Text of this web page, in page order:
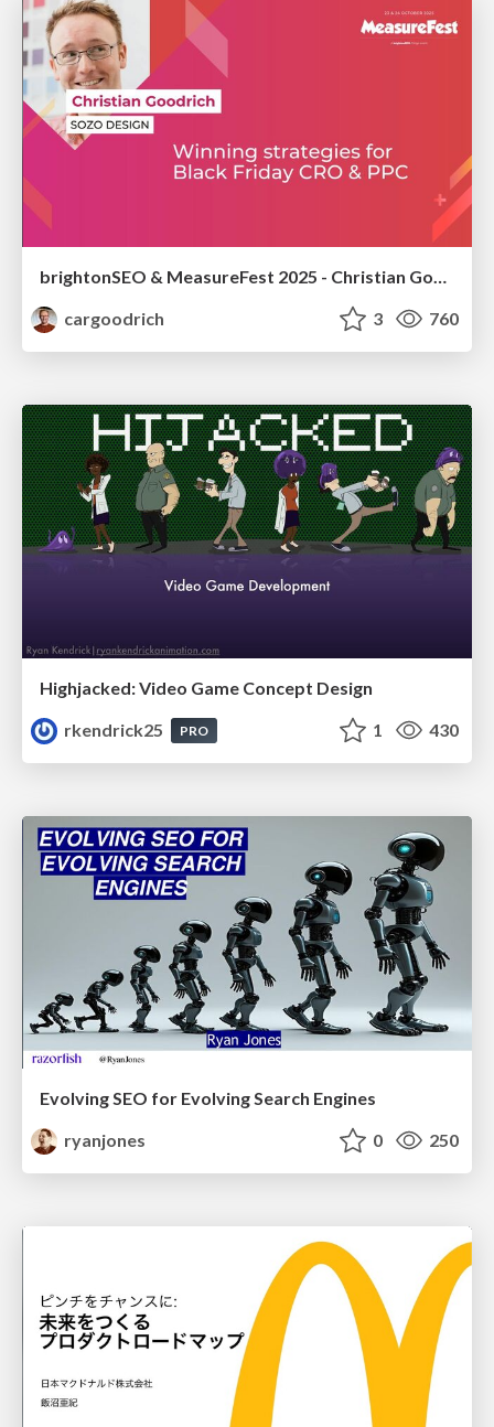
brightonSEO & MeasureFest 2025 - Christian Goodrich - Winning strategies for Black Friday CRO & PPC
cargoodrich
3 760
Highjacked: Video Game Concept Design
rkendrick25
PRO 1 430
Evolving SEO for Evolving Search Engines
ryanjones
0 250